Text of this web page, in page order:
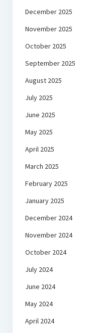
December 2025
November 2025
October 2025
September 2025
August 2025
July 2025
June 2025
May 2025
April 2025
March 2025
February 2025
January 2025
December 2024
November 2024
October 2024
July 2024
June 2024
May 2024
April 2024